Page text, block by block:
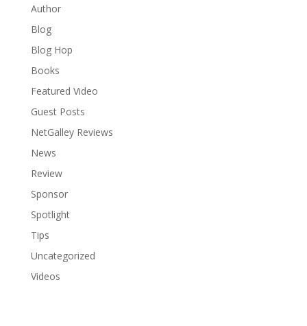
Author
Blog
Blog Hop
Books
Featured Video
Guest Posts
NetGalley Reviews
News
Review
Sponsor
Spotlight
Tips
Uncategorized
Videos